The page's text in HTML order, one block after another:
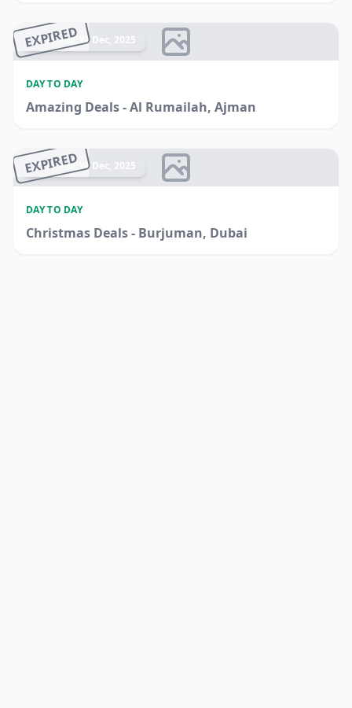
EXPIRED
Ended 17 Dec, 2025
DAY TO DAY
Amazing Deals - Al Rumailah, Ajman
EXPIRED
Ended 16 Dec, 2025
DAY TO DAY
Christmas Deals - Burjuman, Dubai